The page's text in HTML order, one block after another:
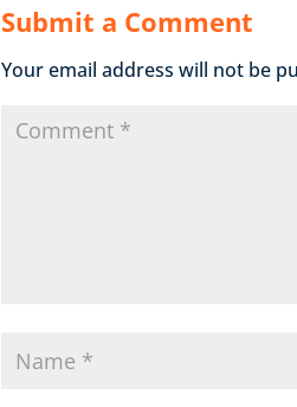
Submit a Comment
Your email address will not be